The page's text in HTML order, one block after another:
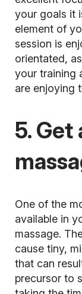
your goals it
element of
session is
orientated,
your training
are enjoying
5. Get
One of the
available in
massage.
cause tiny,
that can
precursor to